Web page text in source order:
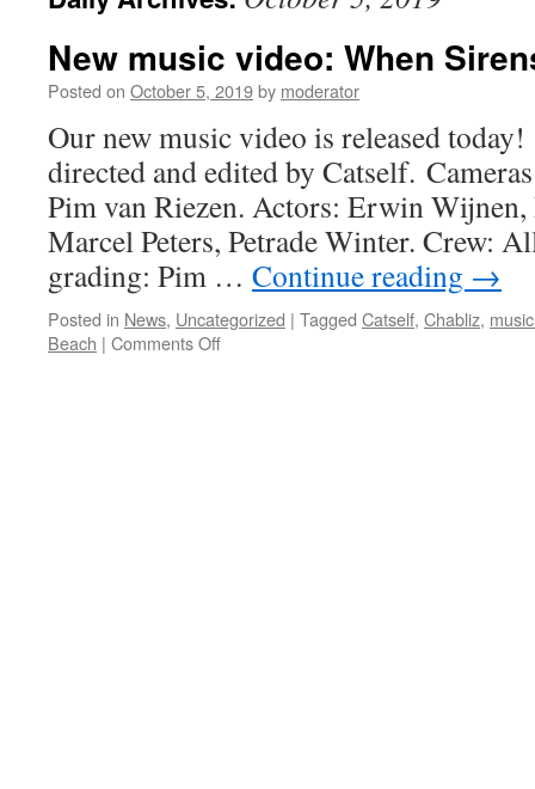
New music video: When
Posted on October 5, 2019by moderator
Our new music video is released
directed and edited by Catself.
Pim van Riezen. Actors: Erwin Wijnen,
Marcel Peters, Petrade Winter. Crew:
grading: Pim … Continue reading →
Posted in News, Uncategorized | Tagged Catself, Chabliz,
Beach | Comments Offon